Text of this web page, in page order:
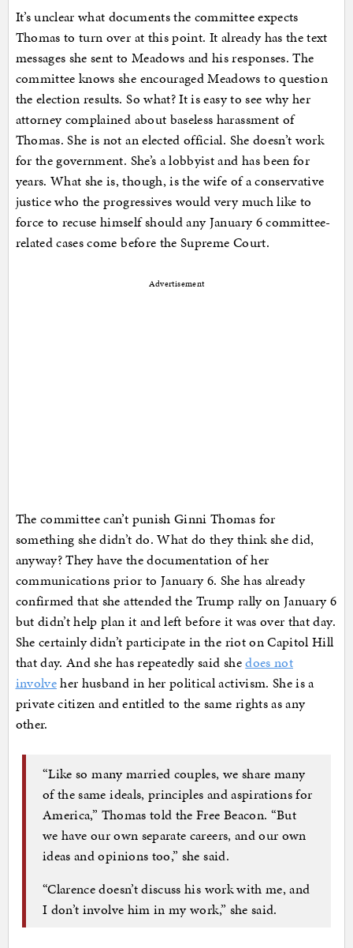
It’s unclear what documents the committee expects
Thomas to turn over at this point. It already has the text
messages she sent to Meadows and his responses. The
committee knows she encouraged Meadows to question
the election results. So what? It is easy to see why her
attorney complained about baseless harassment of
Thomas. She is not an elected official. She doesn’t work
for the government. She’s a lobbyist and has been for
years. What she is, though, is the wife of a conservative
justice who the progressives would very much like to
force to recuse himself should any January 6 committee-
related cases come before the Supreme Court.
Advertisement
The committee can’t punish Ginni Thomas for
something she didn’t do. What do they think she did,
anyway? They have the documentation of her
communications prior to January 6. She has already
confirmed that she attended the Trump rally on January 6
but didn’t help plan it and left before it was over that day.
She certainly didn’t participate in the riot on Capitol Hill
that day. And she has repeatedly said shedoes not
involveher husband in her political activism. She is a
private citizen and entitled to the same rights as any
other.
“Like so many married couples, we share many
of the same ideals, principles and aspirations for
America,” Thomas told the Free Beacon. “But
we have our own separate careers, and our own
ideas and opinions too,” she said.
“Clarence doesn’t discuss his work with me, and
I don’t involve him in my work,” she said.